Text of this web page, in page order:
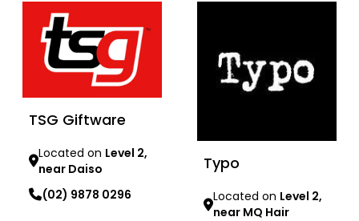
TSG Giftware
Located on Level 2,
near Daiso
(02) 9878 0296
Typo
Located on Level 2,
near MQ Hair